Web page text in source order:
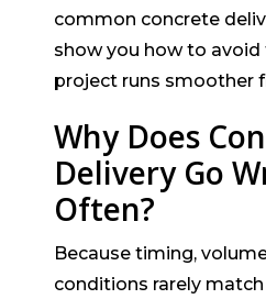
common concrete
show you how to
project runs smoother
Why Does
Delivery Go
Often?
Because timing,
conditions rarely